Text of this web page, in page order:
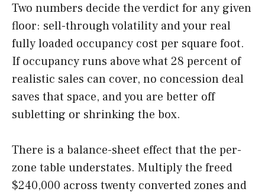
Two numbers decide the verdict for any given
floor: sell-through volatility and your real
fully loaded occupancy cost per square foot.
If occupancy runs above what 28 percent of
realistic sales can cover, no concession deal
saves that space, and you are better off
subletting or shrinking the box.
There is a balance-sheet effect that the per-
zone table understates. Multiply the freed
$240,000 across twenty converted zones and